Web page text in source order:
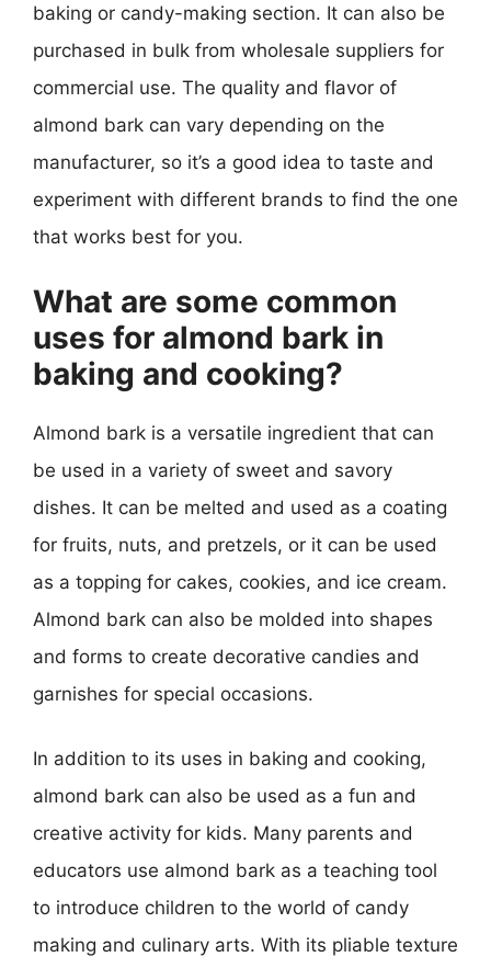
baking or candy-making section. It can also be
purchased in bulk from wholesale suppliers for
commercial use. The quality and flavor of
almond bark can vary depending on the
manufacturer, so it’s a good idea to taste and
experiment with different brands to find the one
that works best for you.
What are some common
uses for almond bark in
baking and cooking?
Almond bark is a versatile ingredient that can
be used in a variety of sweet and savory
dishes. It can be melted and used as a coating
for fruits, nuts, and pretzels, or it can be used
as a topping for cakes, cookies, and ice cream.
Almond bark can also be molded into shapes
and forms to create decorative candies and
garnishes for special occasions.
In addition to its uses in baking and cooking,
almond bark can also be used as a fun and
creative activity for kids. Many parents and
educators use almond bark as a teaching tool
to introduce children to the world of candy
making and culinary arts. With its pliable texture